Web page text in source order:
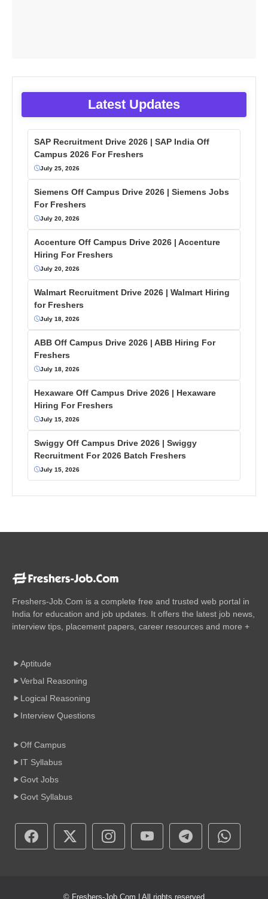
Latest Updates
SAP Recruitment Drive 2026 | SAP India Off
Campus 2026 For Freshers
July 25, 2026
Siemens Off Campus Drive 2026 | Siemens Jobs
For Freshers
July 20, 2026
Accenture Off Campus Drive 2026 | Accenture
Hiring For Freshers
July 20, 2026
Walmart Recruitment Drive 2026 | Walmart Hiring
for Freshers
July 18, 2026
ABB Off Campus Drive 2026 | ABB Hiring For
Freshers
July 18, 2026
Hexaware Off Campus Drive 2026 | Hexaware
Hiring For Freshers
July 15, 2026
Swiggy Off Campus Drive 2026 | Swiggy
Recruitment For 2026 Batch Freshers
July 15, 2026
Freshers-Job.Com is a complete free and trusted web portal in
India for education and job updates. It offers the latest job news,
interview tips, placement papers, career resources and more +
Aptitude
Verbal Reasoning
Logical Reasoning
Interview Questions
Off Campus
IT Syllabus
Govt Jobs
Govt Syllabus
© Freshers-Job.Com | All rights reserved